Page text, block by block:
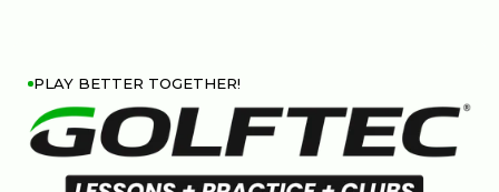
PLAY BETTER TOGETHER!